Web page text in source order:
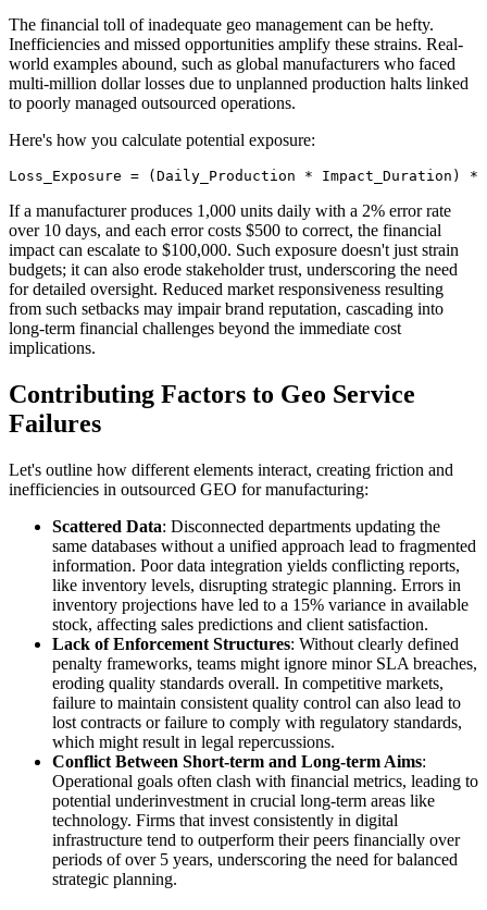
The financial toll of inadequate geo management can be hefty.
Inefficiencies and missed opportunities amplify these strains. Real-
world examples abound, such as global manufacturers who faced
multi-million dollar losses due to unplanned production halts linked
to poorly managed outsourced operations.
Here's how you calculate potential exposure:
Loss_Exposure = (Daily_Production * Impact_Duration)
If a manufacturer produces 1,000 units daily with a 2% error rate
over 10 days, and each error costs $500 to correct, the financial
impact can escalate to $100,000. Such exposure doesn't just strain
budgets; it can also erode stakeholder trust, underscoring the need
for detailed oversight. Reduced market responsiveness resulting
from such setbacks may impair brand reputation, cascading into
long-term financial challenges beyond the immediate cost
implications.
Contributing Factors to Geo Service
Failures
Let's outline how different elements interact, creating friction and
inefficiencies in outsourced GEO for manufacturing:
Scattered Data: Disconnected departments updating the
same databases without a unified approach lead to fragmented
information. Poor data integration yields conflicting reports,
like inventory levels, disrupting strategic planning. Errors in
inventory projections have led to a 15% variance in available
stock, affecting sales predictions and client satisfaction.
Lack of Enforcement Structures: Without clearly defined
penalty frameworks, teams might ignore minor SLA breaches,
eroding quality standards overall. In competitive markets,
failure to maintain consistent quality control can also lead to
lost contracts or failure to comply with regulatory standards,
which might result in legal repercussions.
Conflict Between Short-term and Long-term Aims:
Operational goals often clash with financial metrics, leading to
potential underinvestment in crucial long-term areas like
technology. Firms that invest consistently in digital
infrastructure tend to outperform their peers financially over
periods of over 5 years, underscoring the need for balanced
strategic planning.